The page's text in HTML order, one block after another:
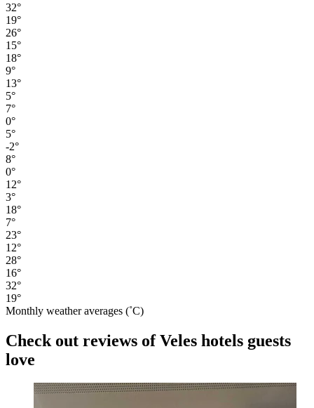
32°
19°
26°
15°
18°
9°
13°
5°
7°
0°
5°
-2°
8°
0°
12°
3°
18°
7°
23°
12°
28°
16°
32°
19°
Monthly weather averages (˚C)
Check out reviews of Veles hotels guests
love